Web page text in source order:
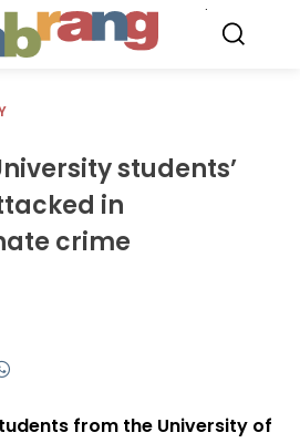
students’
in
crime
from the University of